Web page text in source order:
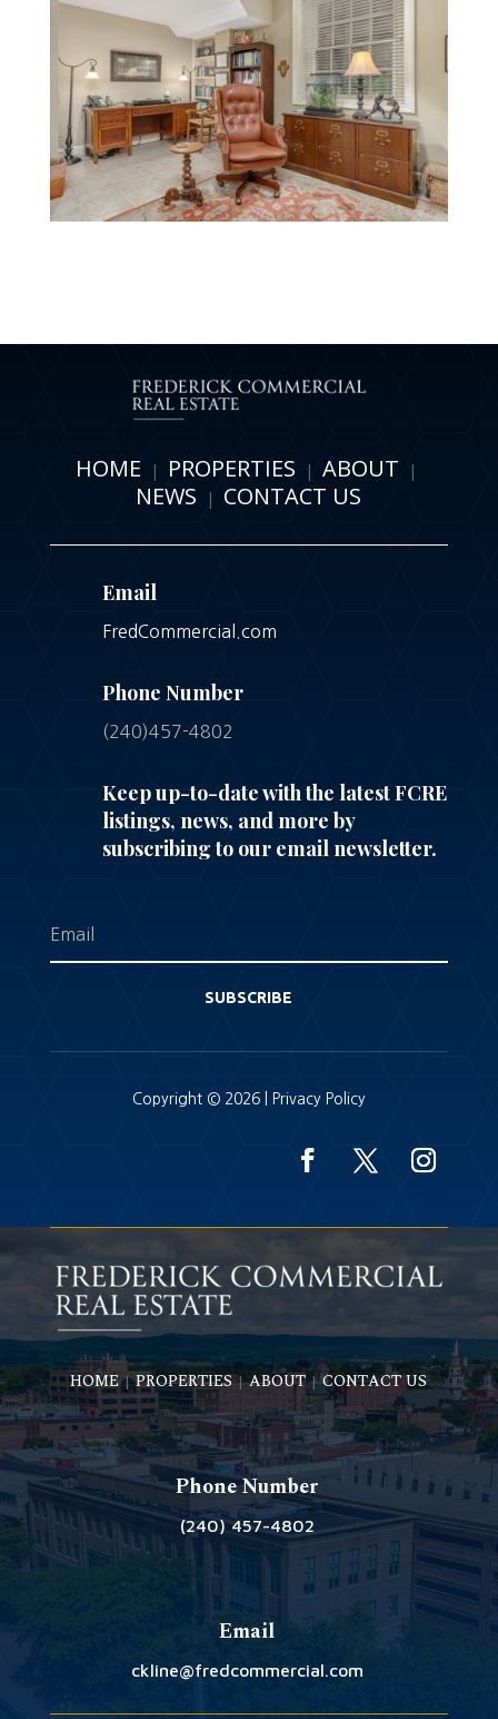
HOME | PROPERTIES |ABOUT |
NEWS | CONTACT US
Email
FredCommercial.com
Phone Number
(240)457-4802
Keep up-to-date with the latest FCRE
listings, news, and more by
subscribing to our email newsletter.
SUBSCRIBE
Copyright © 2026 | Privacy Policy
HOME|PROPERTIES|ABOUT|CONTACT US
Phone Number
(240) 457-4802
Email
ckline@fredcommercial.com